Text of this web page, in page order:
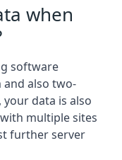
when
software
and also two-
data is also
multiple sites
further server